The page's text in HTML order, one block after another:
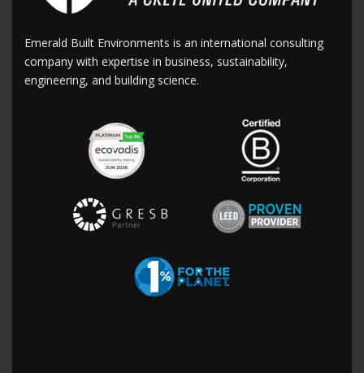
Emerald Built Environments is an international consulting
company with expertise in business, sustainability,
engineering, and building science.